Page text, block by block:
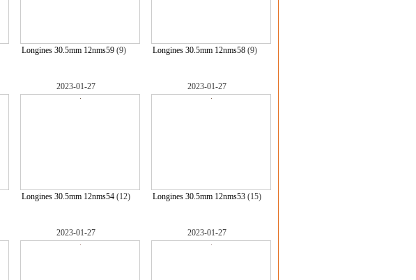
Longines 30.5mm 12nms59 (9) Longines 30.5mm 12nms58 (9)
2023-01-27
Longines 30.5mm 12nms54 (12)
2023-01-27
Longines 30.5mm 12nms53 (15)
2023-01-27 2023-01-27